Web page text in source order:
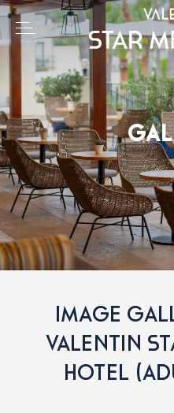
IMAGE
VALENTIN
HOTEL